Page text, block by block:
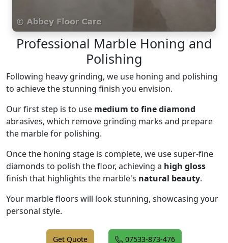
Professional Marble Honing and
Polishing
Following heavy grinding, we use honing and polishing
to achieve the stunning finish you envision.
Our first step is to use medium to fine diamond
abrasives, which remove grinding marks and prepare
the marble for polishing.
Once the honing stage is complete, we use super-fine
diamonds to polish the floor, achieving a high gloss
finish that highlights the marble's natural beauty.
Your marble floors will look stunning, showcasing your
personal style.
Get Quote 07533-873-476